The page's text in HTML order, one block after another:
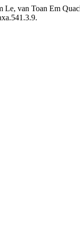
van Toan Em